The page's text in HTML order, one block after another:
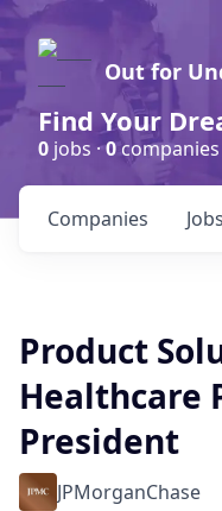
Out for
Find Your
0 jobs ·0companies
Jobs
Companies
Product
Healthcare
President
JPMorganChase